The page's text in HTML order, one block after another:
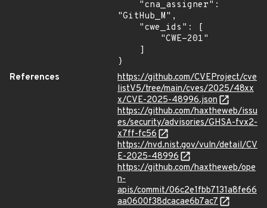
"GitHub_M",
}
References
https://github.com/CVEProject/cve
listV5/tree/main/cves/2025/48xx
x/CVE-2025-48996.json
https://github.com/haxtheweb/issu
es/security/advisories/GHSA-fvx2-
x7ff-fc56
https://nvd.nist.gov/vuln/detail/CV
E-2025-48996
https://github.com/haxtheweb/ope
n-
apis/commit/06c2e1fbb7131a8fe66
aa0600f38dcacae6b7ac7